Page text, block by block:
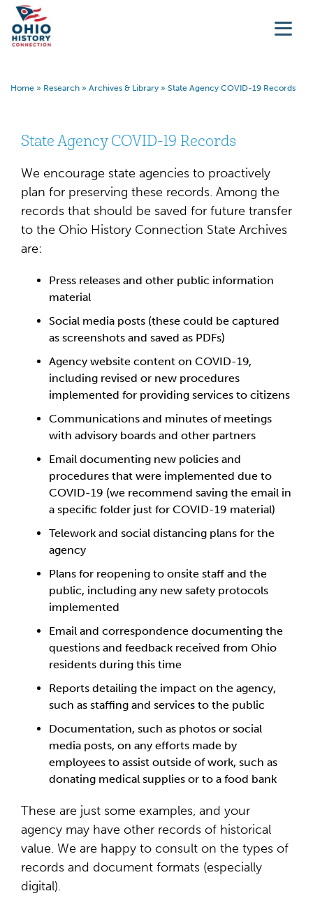
Home » Research » Archives & Library » State Agency COVID-19 Records
State Agency COVID-19 Records
We encourage state agencies to proactively
plan for preserving these records. Among the
records that should be saved for future transfer
to the Ohio History Connection State Archives
are:
Press releases and other public information
material
Social media posts (these could be captured
as screenshots and saved as PDFs)
Agency website content on COVID-19,
including revised or new procedures
implemented for providing services to citizens
Communications and minutes of meetings
with advisory boards and other partners
Email documenting new policies and
procedures that were implemented due to
COVID-19 (we recommend saving the email in
a specific folder just for COVID-19 material)
Telework and social distancing plans for the
agency
Plans for reopening to onsite staff and the
public, including any new safety protocols
implemented
Email and correspondence documenting the
questions and feedback received from Ohio
residents during this time
Reports detailing the impact on the agency,
such as staffing and services to the public
Documentation, such as photos or social
media posts, on any efforts made by
employees to assist outside of work, such as
donating medical supplies or to a food bank
These are just some examples, and your
agency may have other records of historical
value. We are happy to consult on the types of
records and document formats (especially
digital).